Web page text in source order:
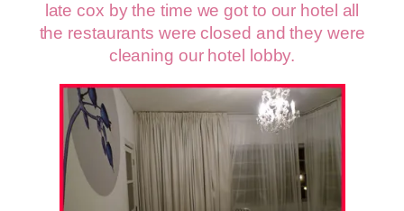
late cox by the time we got to our hotel all
the restaurants were closed and they were
cleaning our hotel lobby.